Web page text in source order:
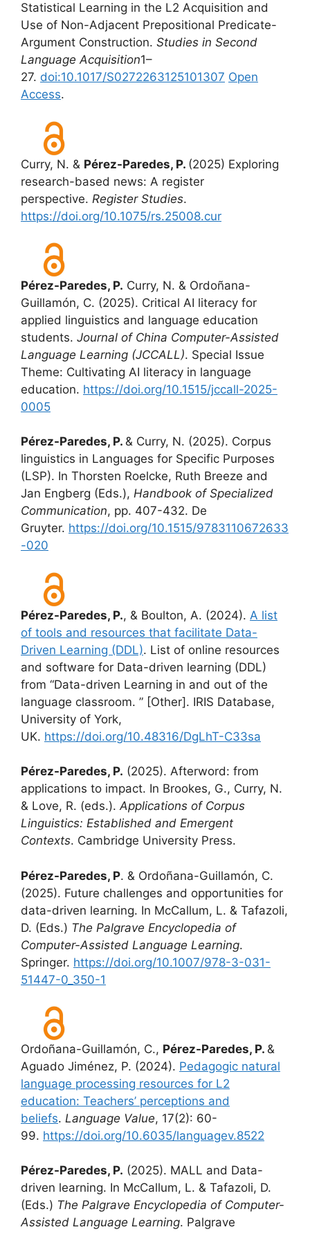
Statistical Learning in the L2 Acquisition and
Use of Non-Adjacent Prepositional Predicate-
Argument Construction. Studies in Second
Language Acquisition1–
27. doi:10.1017/S0272263125101307 Open
Access.
Curry, N. & Pérez-Paredes, P. (2025) Exploring
research-based news: A register
perspective. Register Studies.
https://doi.org/10.1075/rs.25008.cur
Pérez-Paredes, P. Curry, N. & Ordoñana-
Guillamón, C. (2025). Critical AI literacy for
applied linguistics and language education
students. Journal of China Computer-Assisted
Language Learning (JCCALL). Special Issue
Theme: Cultivating AI literacy in language
education. https://doi.org/10.1515/jccall-2025-
0005
Pérez-Paredes, P. & Curry, N. (2025). Corpus
linguistics in Languages for Specific Purposes
(LSP). In Thorsten Roelcke, Ruth Breeze and
Jan Engberg (Eds.), Handbook of Specialized
Communication, pp. 407-432. De
Gruyter. https://doi.org/10.1515/9783110672633
-020
Pérez-Paredes, P., & Boulton, A. (2024). A list
of tools and resources that facilitate Data-
Driven Learning (DDL). List of online resources
and software for Data-driven learning (DDL)
from “Data-driven Learning in and out of the
language classroom. ” [Other]. IRIS Database,
University of York,
UK. https://doi.org/10.48316/DgLhT-C33sa
Pérez-Paredes, P. (2025). Afterword: from
applications to impact. In Brookes, G., Curry, N.
& Love, R. (eds.).Applications of Corpus
Linguistics: Established and Emergent
Contexts. Cambridge University Press.
Pérez-Paredes, P. & Ordoñana-Guillamón, C.
(2025). Future challenges and opportunities for
data-driven learning. In McCallum, L. & Tafazoli,
D. (Eds.) The Palgrave Encyclopedia of
Computer-Assisted Language Learning.
Springer. https://doi.org/10.1007/978-3-031-
51447-0_350-1
Ordoñana-Guillamón, C., Pérez-Paredes, P. &
Aguado Jiménez, P. (2024). Pedagogic natural
language processing resources for L2
education: Teachers’ perceptions and
beliefs. Language Value, 17(2): 60-
99. https://doi.org/10.6035/languagev.8522
Pérez-Paredes, P. (2025). MALL and Data-
driven learning. In McCallum, L. & Tafazoli, D.
(Eds.) The Palgrave Encyclopedia of Computer-
Assisted Language Learning. Palgrave